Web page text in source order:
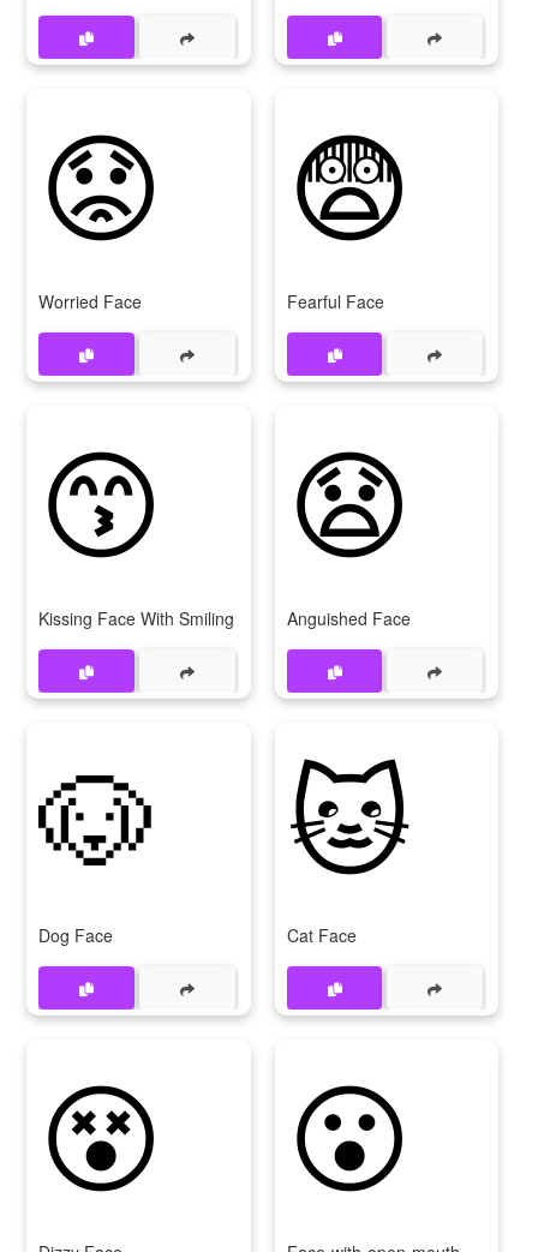
😟
Worried Face
😨
Fearful Face
😙
Kissing Face With Smiling Eyes
😧
Anguished Face
🐶
Dog Face
🐱
Cat Face
😵 😮